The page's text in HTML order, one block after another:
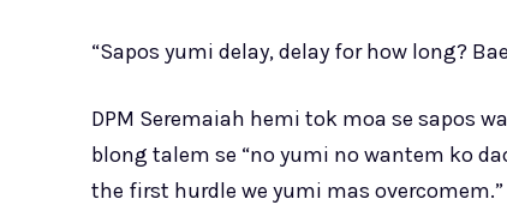
“Sapos yumi delay, delay for how long?
DPM Seremaiah hemi tok moa se sapos
blong talem se “no yumi no wantem ko
the first hurdle we yumi mas overcomem.”